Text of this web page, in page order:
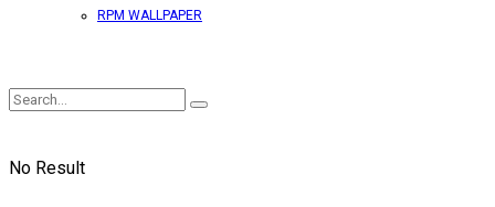
RPM WALLPAPER
No Result